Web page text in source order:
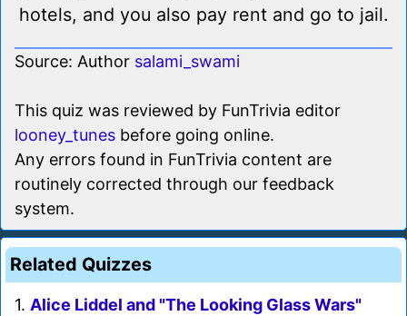
hotels, and you also pay rent and go to jail.
Source: Author salami_swami
This quiz was reviewed by FunTrivia editor
looney_tunes before going online.
Any errors found in FunTrivia content are
routinely corrected through our feedback
system.
Related Quizzes
1. Alice Liddel and "The Looking Glass Wars"